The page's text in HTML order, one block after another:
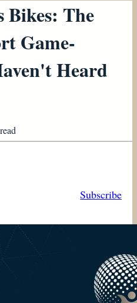
Bikes: The
Game-
Heard
Subscribe